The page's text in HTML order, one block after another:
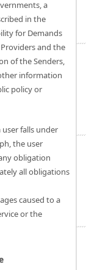
a
in the
for Demands
and the
of the Senders,
information
policy or
falls under
the user
obligation
all obligations
caused to a
or the